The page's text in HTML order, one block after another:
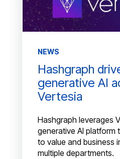
NEWS
Hashgraph
generative AI
Vertesia
Hashgraph leverages
generative AI platform
to value and business
multiple departments.